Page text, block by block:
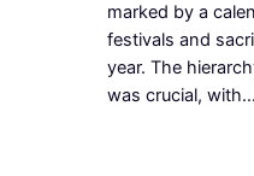
marked by a
festivals and
year. The
was crucial, with…